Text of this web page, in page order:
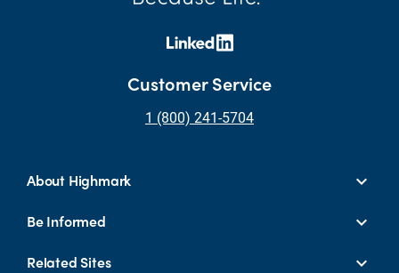
Customer Service
1 (800) 241-5704
About Highmark
Be Informed
Related Sites